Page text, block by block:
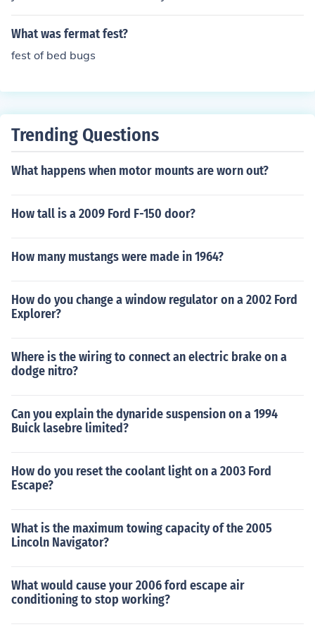
What was fermat fest?
fest of bed bugs
Trending Questions
What happens when motor mounts are worn out?
How tall is a 2009 Ford F-150 door?
How many mustangs were made in 1964?
How do you change a window regulator on a 2002 Ford
Explorer?
Where is the wiring to connect an electric brake on a
dodge nitro?
Can you explain the dynaride suspension on a 1994
Buick lasebre limited?
How do you reset the coolant light on a 2003 Ford
Escape?
What is the maximum towing capacity of the 2005
Lincoln Navigator?
What would cause your 2006 ford escape air
conditioning to stop working?